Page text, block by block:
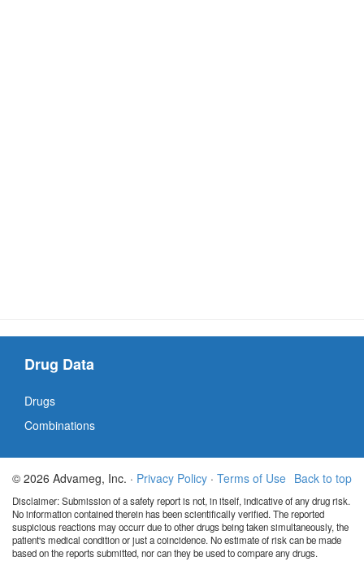
Drug Data
Drugs
Combinations
Back to top
© 2026 Advameg, Inc. · Privacy Policy · Terms of Use
Disclaimer: Submission of a safety report is not, in itself, indicative of any drug risk.
No information contained therein has been scientifically verified. The reported
suspicious reactions may occurr due to other drugs being taken simultaneously, the
patient's medical condition or just a coincidence. No estimate of risk can be made
based on the reports submitted, nor can they be used to compare any drugs.